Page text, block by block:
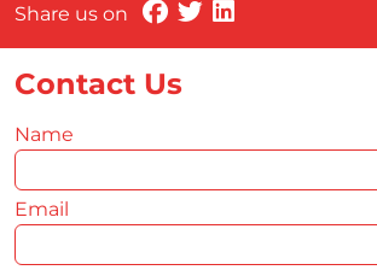
Share us on
Contact Us
Name
Email